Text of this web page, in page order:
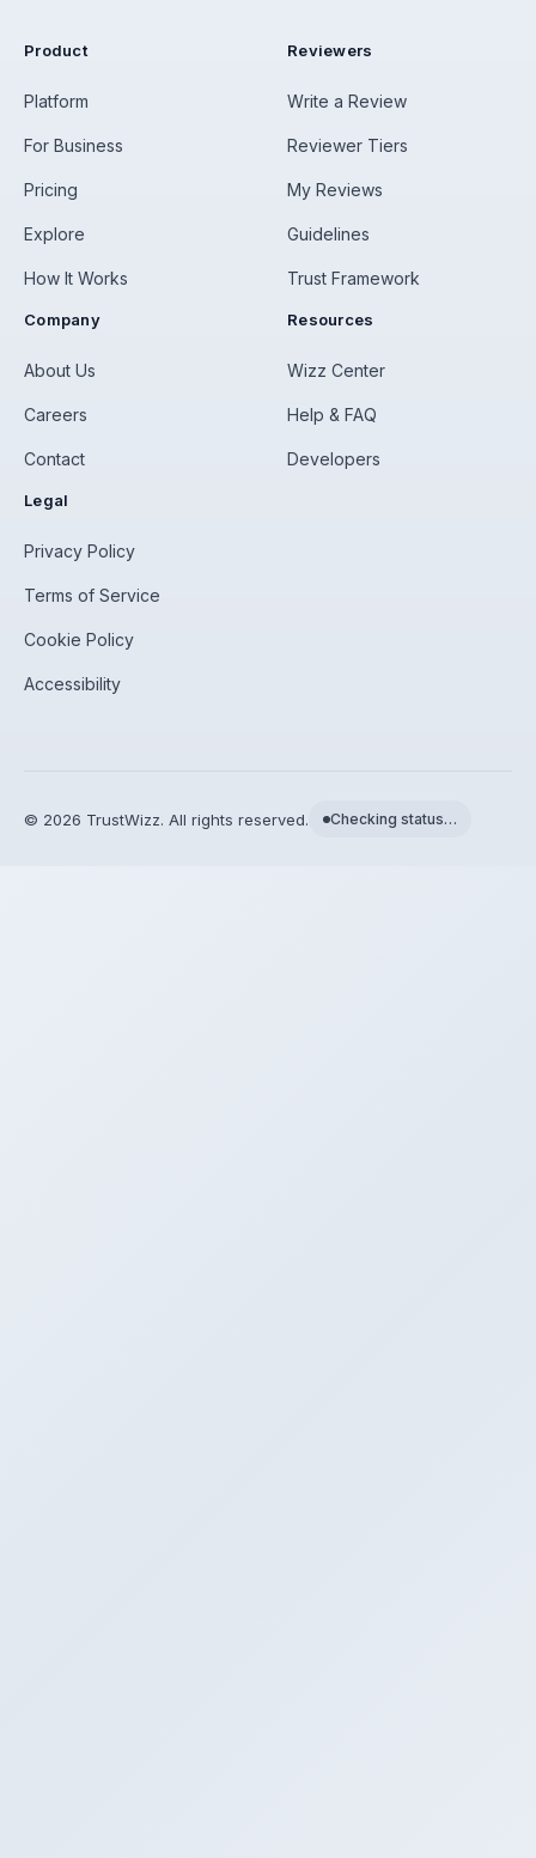
Product
Platform
For Business
Pricing
Explore
How It Works
Reviewers
Write a Review
Reviewer Tiers
My Reviews
Guidelines
Trust Framework
Company
About Us
Careers
Contact
Resources
Wizz Center
Help & FAQ
Developers
Legal
Privacy Policy
Terms of Service
Cookie Policy
Accessibility
© 2026 TrustWizz. All rights reserved. Checking status…